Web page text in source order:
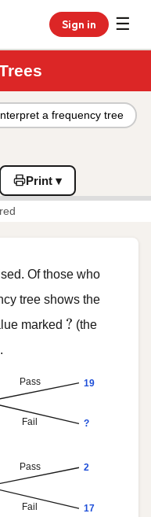
Sign in ☰
a frequency tree
Print ▾
Of those who
tree shows the
marked ?
? (the
Pass
Fail
Pass
Fail
19
?
2
17